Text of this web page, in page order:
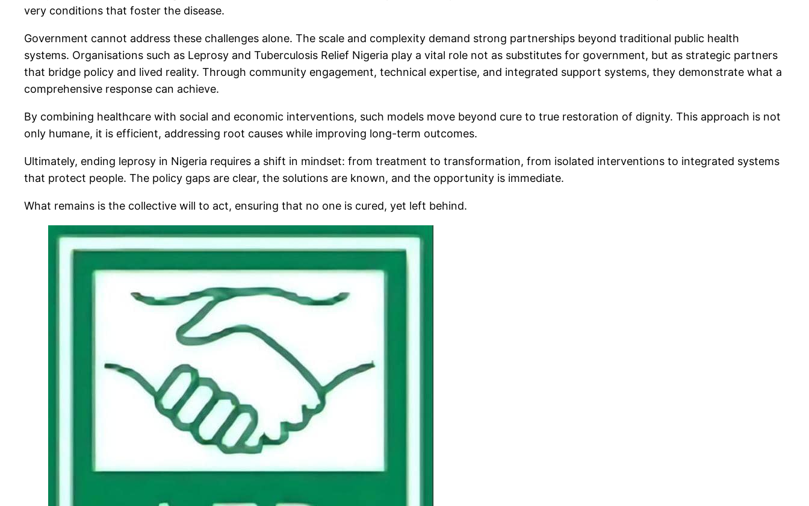
very conditions that foster the disease.
Government cannot address these challenges alone. The scale and complexity demand strong partnerships beyond traditional public health
systems. Organisations such as Leprosy and Tuberculosis Relief Nigeria play a vital role not as substitutes for government, but as strategic partners
that bridge policy and lived reality. Through community engagement, technical expertise, and integrated support systems, they demonstrate what a
comprehensive response can achieve.
By combining healthcare with social and economic interventions, such models move beyond cure to true restoration of dignity. This approach is not
only humane, it is efficient, addressing root causes while improving long-term outcomes.
Ultimately, ending leprosy in Nigeria requires a shift in mindset: from treatment to transformation, from isolated interventions to integrated systems
that protect people. The policy gaps are clear, the solutions are known, and the opportunity is immediate.
What remains is the collective will to act, ensuring that no one is cured, yet left behind.